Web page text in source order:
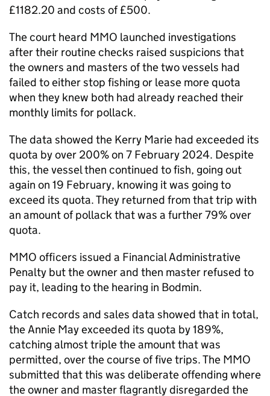
£1182.20 and costs of £500.
The court heard MMO launched investigations
after their routine checks raised suspicions that
the owners and masters of the two vessels had
failed to either stop fishing or lease more quota
when they knew both had already reached their
monthly limits for pollack.
The data showed the Kerry Marie had exceeded its
quota by over 200% on 7 February 2024. Despite
this, the vessel then continued to fish, going out
again on 19 February, knowing it was going to
exceed its quota. They returned from that trip with
an amount of pollack that was a further 79% over
quota.
MMO officers issued a Financial Administrative
Penalty but the owner and then master refused to
pay it, leading to the hearing in Bodmin.
Catch records and sales data showed that in total,
the Annie May exceeded its quota by 189%,
catching almost triple the amount that was
permitted, over the course of five trips. The MMO
submitted that this was deliberate offending where
the owner and master flagrantly disregarded the